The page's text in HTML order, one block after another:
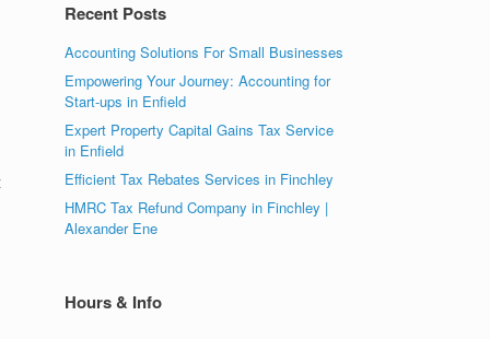
Recent Posts
Accounting Solutions For Small Businesses
Empowering Your Journey: Accounting for
Start-ups in Enfield
Expert Property Capital Gains Tax Service
in Enfield
Efficient Tax Rebates Services in Finchley
HMRC Tax Refund Company in Finchley |
Alexander Ene
Hours & Info